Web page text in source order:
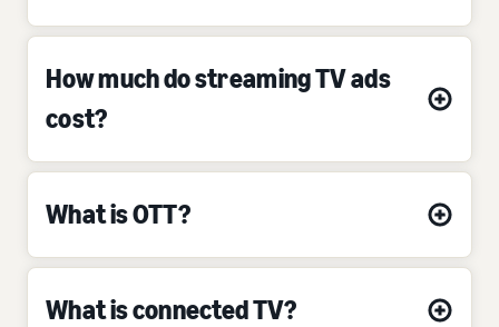
How much do streaming TV ads
cost?
What is OTT?
What is connected TV?